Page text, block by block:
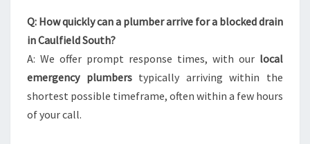
Q: How quickly can a plumber arrive for a blocked drain
in Caulfield South?
A: We offer prompt response times, with our local
emergency plumberstypically arriving within the
shortest possible timeframe, often within a few hours
of your call.